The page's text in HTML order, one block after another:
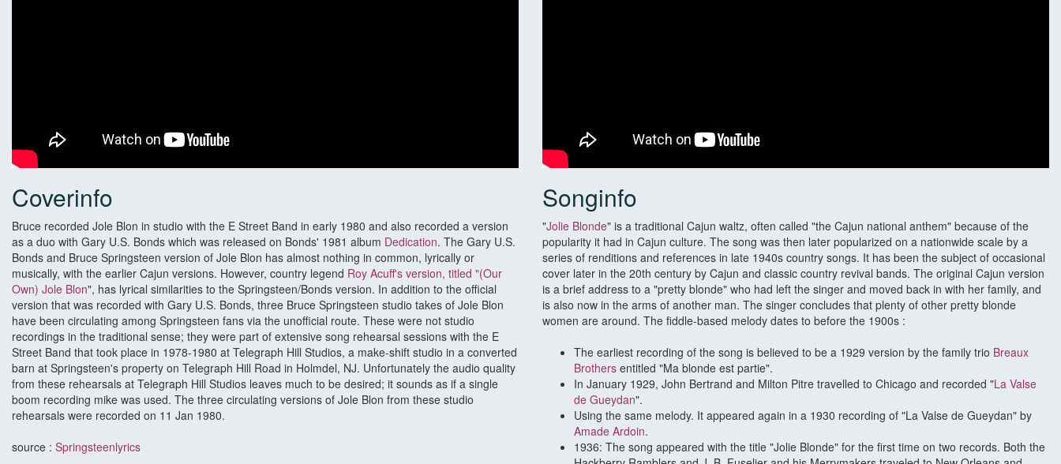
Coverinfo
Bruce recorded Jole Blon in studio with the E Street Band in early 1980 and also recorded a version
as a duo with Gary U.S. Bonds which was released on Bonds' 1981 album Dedication. The Gary U.S.
Bonds and Bruce Springsteen version of Jole Blon has almost nothing in common, lyrically or
musically, with the earlier Cajun versions. However, country legend Roy Acuff's version, titled "(Our
Own) Jole Blon", has lyrical similarities to the Springsteen/Bonds version. In addition to the official
version that was recorded with Gary U.S. Bonds, three Bruce Springsteen studio takes of Jole Blon
have been circulating among Springsteen fans via the unofficial route. These were not studio
recordings in the traditional sense; they were part of extensive song rehearsal sessions with the E
Street Band that took place in 1978-1980 at Telegraph Hill Studios, a make-shift studio in a converted
barn at Springsteen's property on Telegraph Hill Road in Holmdel, NJ. Unfortunately the audio quality
from these rehearsals at Telegraph Hill Studios leaves much to be desired; it sounds as if a single
boom recording mike was used. The three circulating versions of Jole Blon from these studio
rehearsals were recorded on 11 Jan 1980.
source : Springsteenlyrics
Songinfo
"Jolie Blonde" is a traditional Cajun waltz, often called "the Cajun national anthem" because of the
popularity it had in Cajun culture. The song was then later popularized on a nationwide scale by a
series of renditions and references in late 1940s country songs. It has been the subject of occasional
cover later in the 20th century by Cajun and classic country revival bands. The original Cajun version
is a brief address to a "pretty blonde" who had left the singer and moved back in with her family, and
is also now in the arms of another man. The singer concludes that plenty of other pretty blonde
women are around. The fiddle-based melody dates to before the 1900s :
The earliest recording of the song is believed to be a 1929 version by the family trio Breaux
Brothers entitled "Ma blonde est partie".
In January 1929, John Bertrand and Milton Pitre travelled to Chicago and recorded "La Valse
de Gueydan".
Using the same melody. It appeared again in a 1930 recording of "La Valse de Gueydan" by
Amade Ardoin.
1936: The song appeared with the title "Jolie Blonde" for the first time on two records. Both the